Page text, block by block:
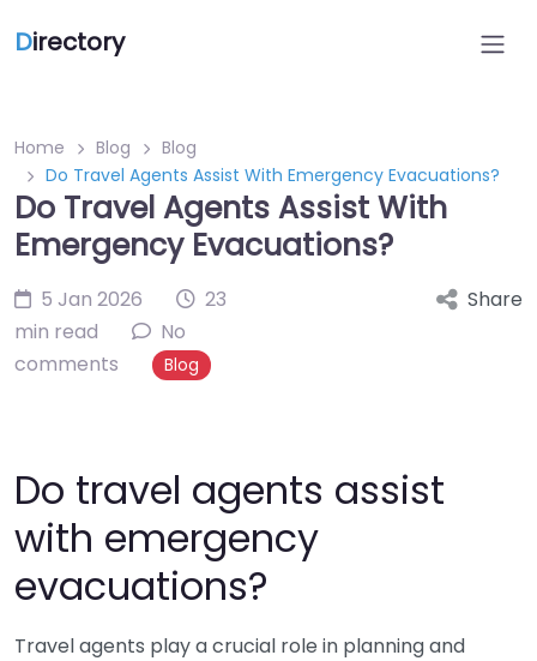
Directory
Home Blog
Blog
Do Travel Agents Assist With Emergency Evacuations?
Do Travel Agents Assist With
Emergency Evacuations?
5 Jan 2026
23
min read
No
comments
Blog
Share
Do travel agents assist
with emergency
evacuations?
Travel agents play a crucial role in planning and